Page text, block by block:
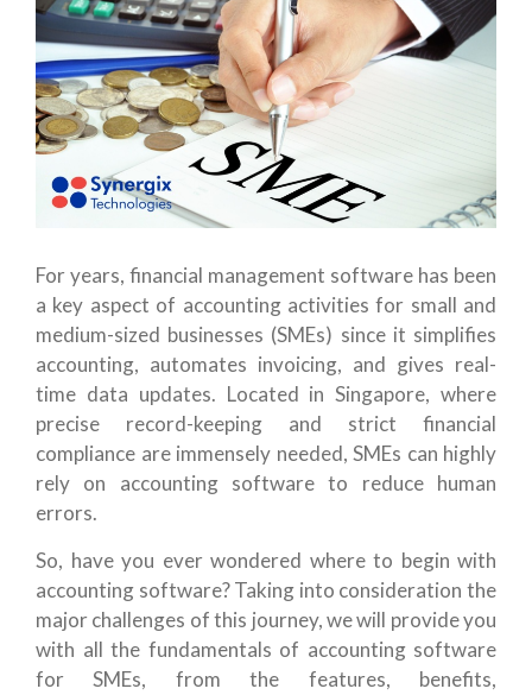
For years, financial management software has been
a key aspect of accounting activities for small and
medium-sized businesses (SMEs) since it simplifies
accounting, automates invoicing, and gives real-
time data updates. Located in Singapore, where
precise record-keeping and strict financial
compliance are immensely needed, SMEs can highly
rely on accounting software to reduce human
errors.
So, have you ever wondered where to begin with
accounting software? Taking into consideration the
major challenges of this journey, we will provide you
with all the fundamentals of accounting software
for SMEs, from the features, benefits,